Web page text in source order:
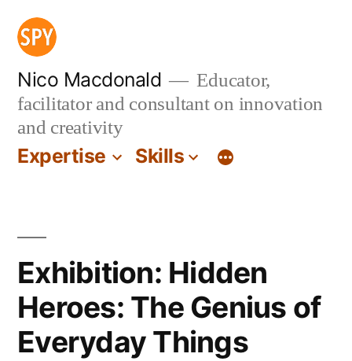
Skip
content
Nico Macdonald
Educator,
facilitator and consultant on innovation
and creativity
Expertise Skills
Exhibition: Hidden
Heroes: The Genius of
Everyday Things